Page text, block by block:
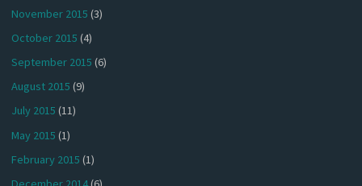
November 2015 (3)
October 2015 (4)
September 2015 (6)
August 2015 (9)
July 2015 (11)
May 2015 (1)
February 2015 (1)